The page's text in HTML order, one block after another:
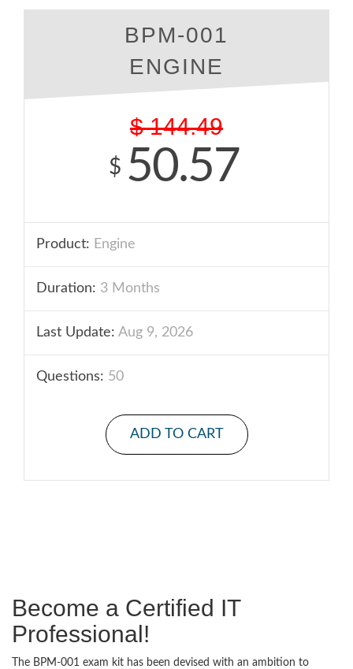
BPM-001
ENGINE
$ 144.49
$ 50.57
Product: Engine
Duration: 3 Months
Last Update: Aug 9, 2026
Questions: 50
ADD TO CART
Become a Certified IT
Professional!
The BPM-001 exam kit has been devised with an ambition to